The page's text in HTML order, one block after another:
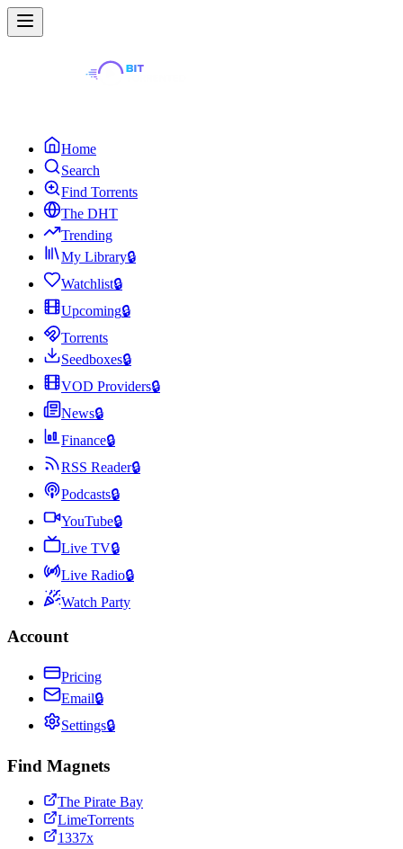
Home
Search
Find Torrents
The DHT
Trending
My Library🔒
Watchlist🔒
Upcoming🔒
Torrents
Seedboxes🔒
VOD Providers🔒
News🔒
Finance🔒
RSS Reader🔒
Podcasts🔒
YouTube🔒
Live TV🔒
Live Radio🔒
Watch Party
Account
Pricing
Email🔒
Settings🔒
Find Magnets
The Pirate Bay
LimeTorrents
1337x